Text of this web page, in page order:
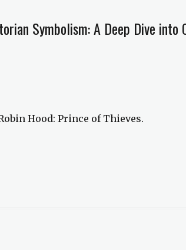
Symbolism: A Deep Dive into
Hood: Prince of Thieves.